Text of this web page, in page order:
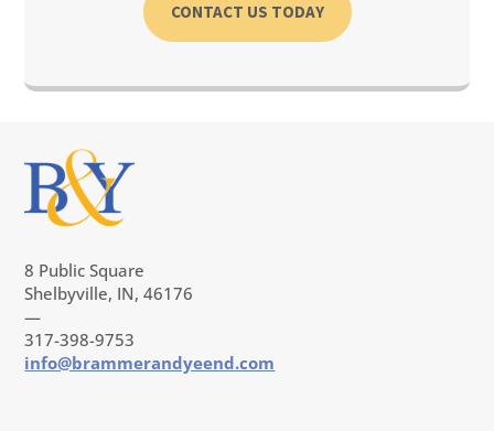
CONTACT US TODAY
8 Public Square
Shelbyville, IN, 46176
—
317-398-9753
info@brammerandyeend.com